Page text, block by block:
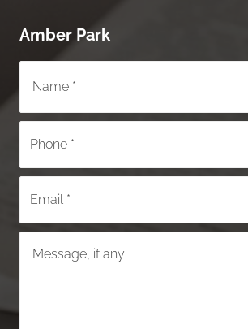
Amber Park